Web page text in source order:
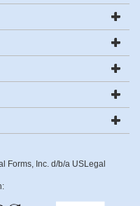
Forms, Inc. d/b/a USLegal